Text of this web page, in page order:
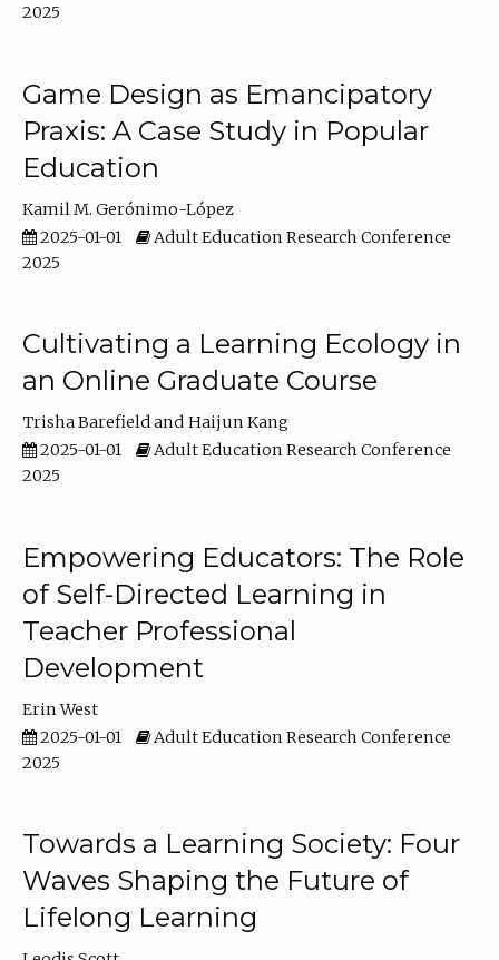
2025
Game Design as Emancipatory
Praxis: A Case Study in Popular
Education
Kamil M. Gerónimo-López
2025-01-01
Adult Education Research Conference
2025
Cultivating a Learning Ecology in
an Online Graduate Course
Trisha Barefield
Haijun Kang
2025-01-01
Adult Education Research Conference
2025
Empowering Educators: The Role
of Self-Directed Learning in
Teacher Professional
Development
Erin West
2025-01-01
Adult Education Research Conference
2025
Towards a Learning Society: Four
Waves Shaping the Future of
Lifelong Learning